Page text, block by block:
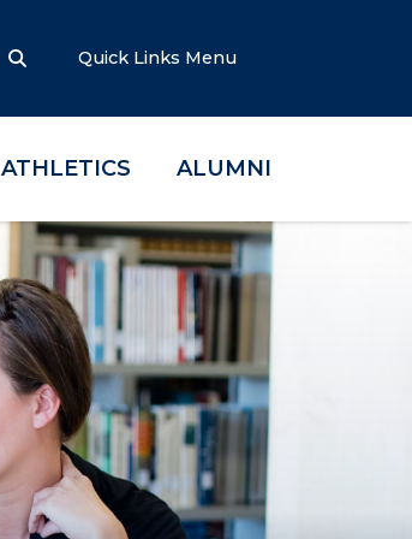
Quick Links Menu
ATHLETICS ALUMNI